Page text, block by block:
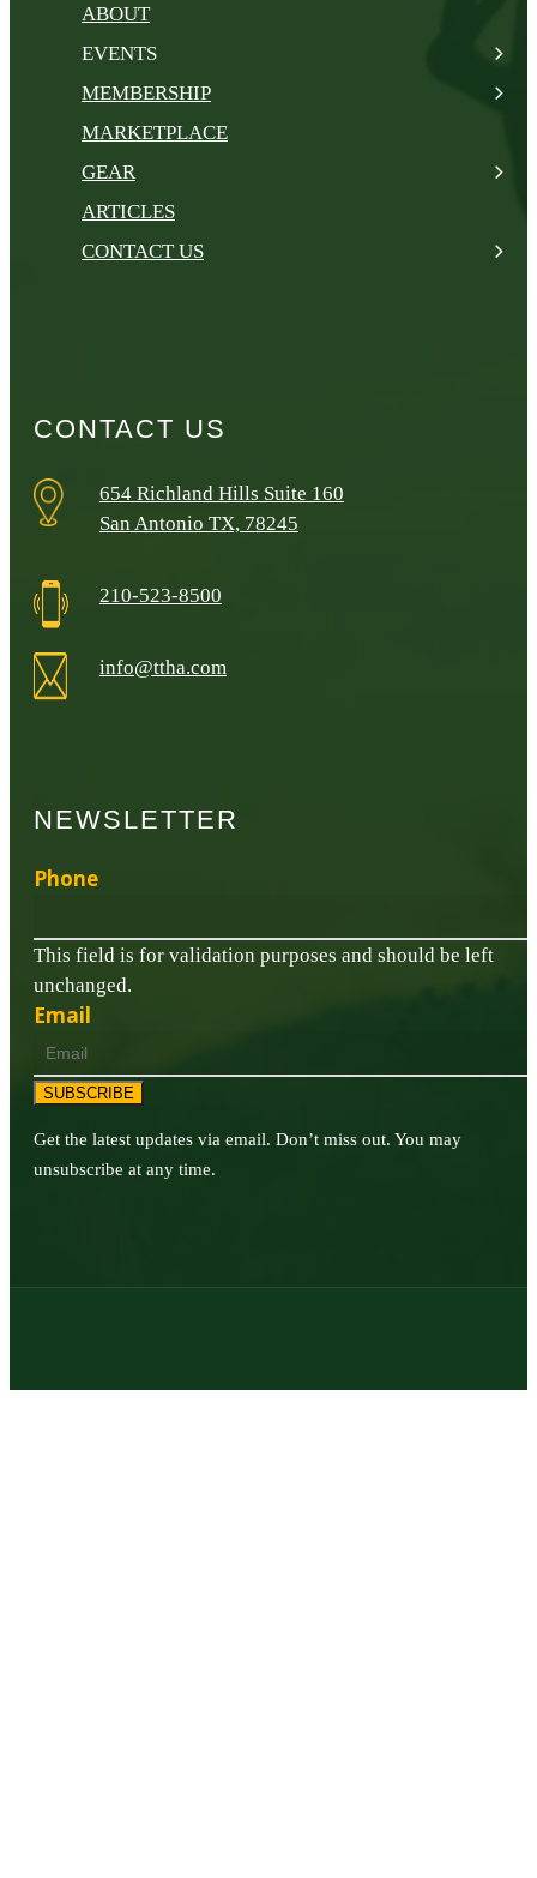
ABOUT
EVENTS
MEMBERSHIP
MARKETPLACE
GEAR
ARTICLES
CONTACT US
CONTACT US
654 Richland Hills Suite 160
San Antonio TX, 78245
210-523-8500
info@ttha.com
NEWSLETTER
Phone
This field is for validation purposes and should be left
unchanged.
Email
SUBSCRIBE
Get the latest updates via email. Don’t miss out. You may
unsubscribe at any time.